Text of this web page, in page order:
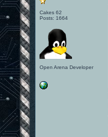
Cakes 62
Posts: 1664
Open Arena Developer